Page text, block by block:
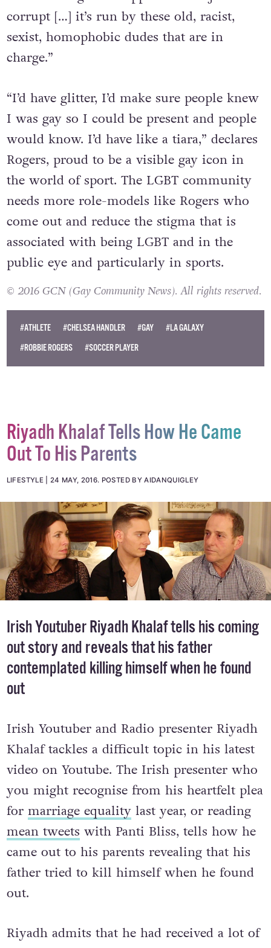
that’s never gonna happen FIFA is just as
corrupt […] it’s run by these old, racist,
sexist, homophobic dudes that are in
“I’d have glitter, I’d make sure people knew
I was gay so I could be present and people
would know. I’d have like a tiara,” declares
Rogers, proud to be a visible gay icon in
the world of sport. The LGBT community
needs more role-models like Rogers who
come out and reduce the stigma that is
associated with being LGBT and in the
public eye and particularly in sports.
© 2016 GCN (Gay Community News). All rights reserved.
#ATHLETE #CHELSEA HANDLER #GAY
Riyadh Khalaf Tells How He Came
Out To His Parents
LIFESTYLE 24 MAY, 2016.POSTED BY AIDANQUIGLEY
Irish Youtuber Riyadh Khalaf tells his coming
out story and reveals that his father
contemplated killing himself when he found
Irish Youtuber and Radio presenter Riyadh
Khalaf tackles a difficult topic in his latest
video on Youtube. The Irish presenter who
you might recognise from his heartfelt plea
formarriage equalitylast year, or reading
mean tweets with Panti Bliss, tells how he
came out to his parents revealing that his
father tried to kill himself when he found